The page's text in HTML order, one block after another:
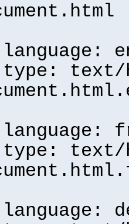
type: text/
language:
type: text/